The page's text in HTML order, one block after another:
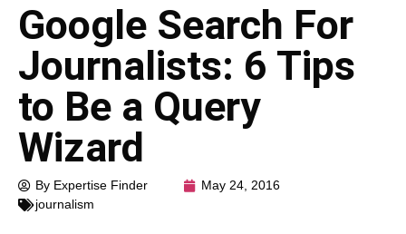
Google Search For
Journalists: 6 Tips
to Be a Query
Wizard
By Expertise Finder
May 24, 2016
journalism